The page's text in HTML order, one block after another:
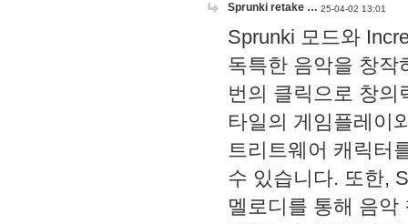
Sprunki retake … 25-04-02 13:01
Sprunki 모드와
독특한 음악을 창작
번의 클릭으로 창의
타일의 게임플레이
트리트웨어 캐릭터
수 있습니다. 또한,
멜로디를 통해 음